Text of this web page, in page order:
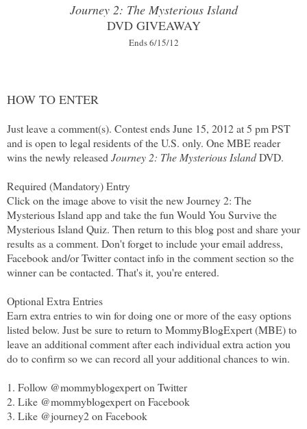
Journey 2: The Mysterious Island
DVD GIVEAWAY
Ends 6/15/12
HOW TO ENTER
Just leave a comment(s). Contest ends June 15, 2012 at 5 pm PST
and is open to legal residents of the U.S. only. One MBE reader
wins the newly released Journey 2: The Mysterious IslandDVD.
Required (Mandatory) Entry
Click on the image above to visit the new Journey 2: The
Mysterious Island app and take the fun Would You Survive the
Mysterious Island Quiz. Then return to this blog post and share your
results as a comment. Don't forget to include your email address,
Facebook and/or Twitter contact info in the comment section so the
winner can be contacted. That's it, you're entered.
Optional Extra Entries
Earn extra entries to win for doing one or more of the easy options
listed below. Just be sure to return to MommyBlogExpert (MBE) to
leave an additional comment after each individual extra action you
do to confirm so we can record all your additional chances to win.
1. Follow @mommyblogexpert on Twitter
2. Like @mommyblogexpert on Facebook
3. Like @journey2 on Facebook